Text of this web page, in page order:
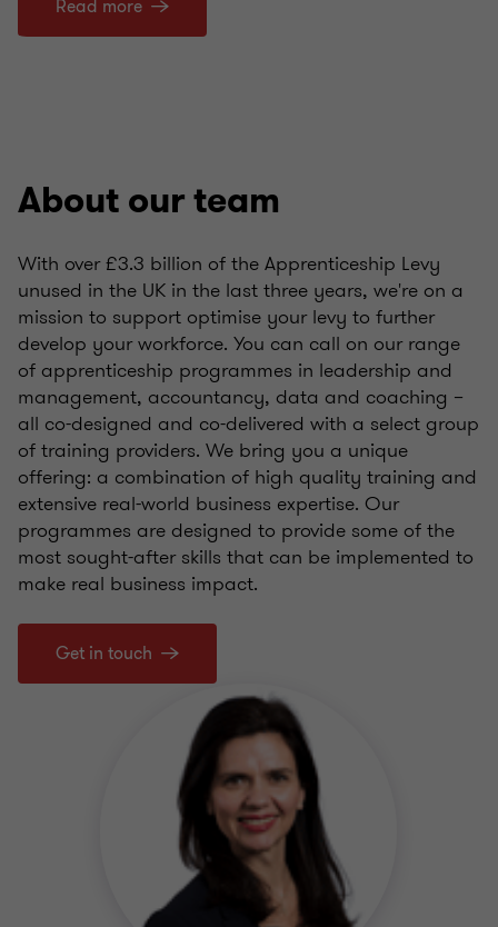
Read more
About our team
With over £3.3 billion of the Apprenticeship Levy
unused in the UK in the last three years, we're on a
mission to support optimise your levy to further
develop your workforce. You can call on our range
of apprenticeship programmes in leadership and
management, accountancy, data and coaching –
all co-designed and co-delivered with a select group
of training providers. We bring you a unique
offering: a combination of high quality training and
extensive real-world business expertise. Our
programmes are designed to provide some of the
most sought-after skills that can be implemented to
make real business impact.
Get in touch